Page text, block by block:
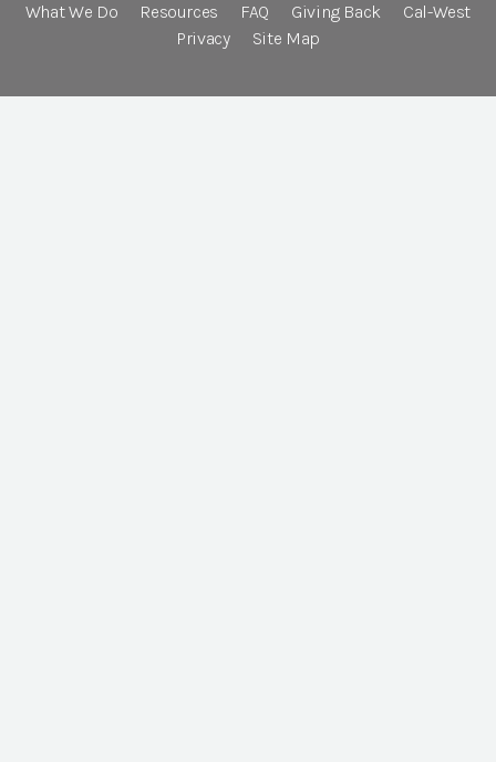
What We Do
Resources FAQ Giving Back
Cal-West
Privacy
Site Map